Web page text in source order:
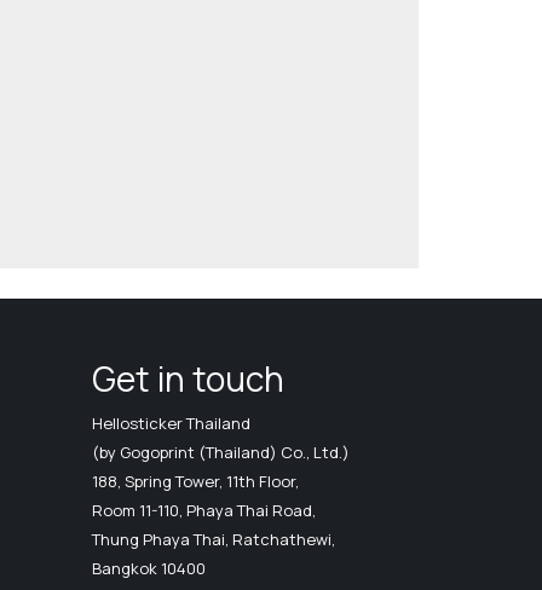
Get in touch
Hellosticker Thailand
(by Gogoprint (Thailand) Co., Ltd.)
188, Spring Tower, 11th Floor,
Room 11-110, Phaya Thai Road,
Thung Phaya Thai, Ratchathewi,
Bangkok 10400